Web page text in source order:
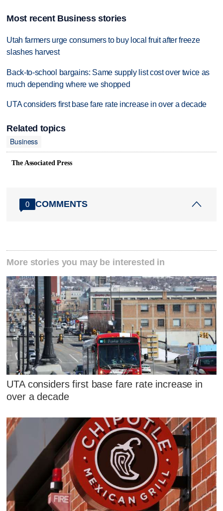
Most recent Business stories
Utah farmers urge consumers to buy local fruit after freeze
slashes harvest
Back-to-school bargains: Same supply list cost over twice as
much depending where we shopped
UTA considers first base fare rate increase in over a decade
Related topics
Business
The Associated Press
0 COMMENTS
More stories you may be interested in
UTA considers first base fare rate increase in
over a decade